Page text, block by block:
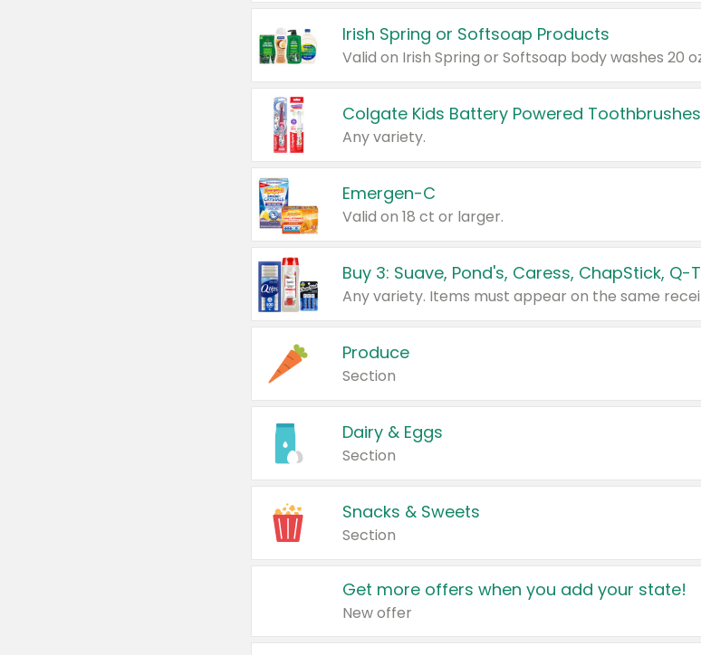
Irish Spring or Softsoap Products
Colgate Kids Battery Powered Toothbrushes
Any variety.
Emergen-C
Valid on 18 ct or larger.
Produce
Section
Dairy & Eggs
Section
Snacks & Sweets
Section
Get more offers when you add your state!
New offer